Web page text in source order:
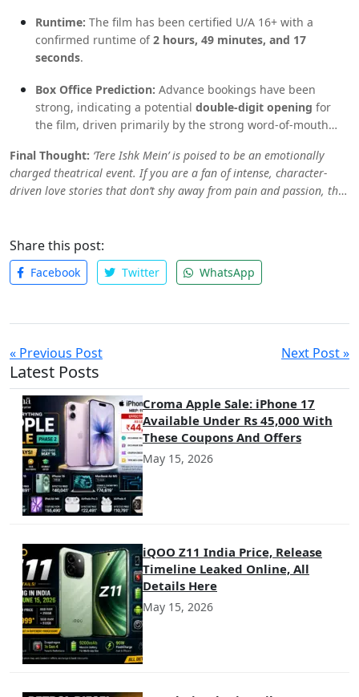
Runtime: The film has been certified U/A 16+ with a
confirmed runtime of2 hours, 49 minutes, and 17
seconds.
Box Office Prediction: Advance bookings have been
strong, indicating a potential double-digit opening for
the film, driven primarily by the strong word-of-mouth
Final Thought: ‘Tere Ishk Mein’ is poised to be an emotionally
charged theatrical event. If you are a fan of intense, character-
driven love stories that don’t shy away from pain and passion, this
Share this post:
Facebook Twitter WhatsApp
« Previous Post Next Post »
Latest Posts
Croma Apple Sale: iPhone 17
Available Under Rs 45,000 With
These Coupons And Offers
May 15, 2026
iQOO Z11 India Price, Release
Timeline Leaked Online, All
Details Here
May 15, 2026